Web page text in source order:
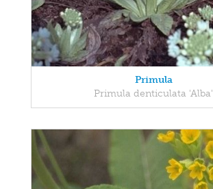
Primula
Primula denticulata 'Alba'